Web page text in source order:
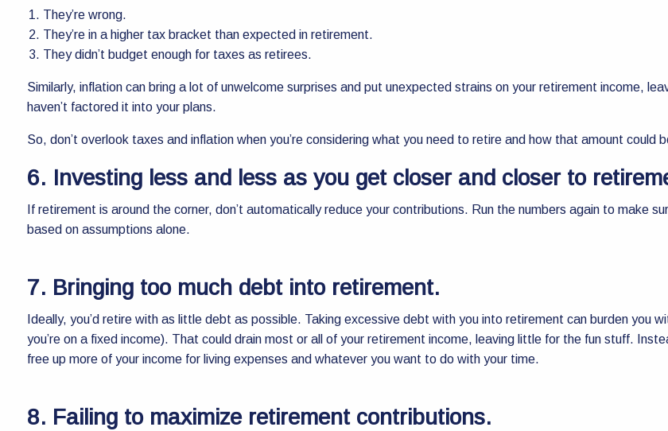
They’re wrong.
They’re in a higher tax bracket than expected in retirement.
They didn’t budget enough for taxes as retirees.
Similarly, inflation can bring a lot of unwelcome surprises and put unexpected strains on your retirement income,
haven’t factored it into your plans.
So, don’t overlook taxes and inflation when you’re considering what you need to retire and how that amount could
6. Investing less and less as you get closer and closer to
If retirement is around the corner, don’t automatically reduce your contributions. Run the numbers again to make
based on assumptions alone.
7. Bringing too much debt into retirement.
Ideally, you’d retire with as little debt as possible. Taking excessive debt with you into retirement can burden you
you’re on a fixed income). That could drain most or all of your retirement income, leaving little for the fun stuff.
free up more of your income for living expenses and whatever you want to do with your time.
8. Failing to maximize retirement contributions.